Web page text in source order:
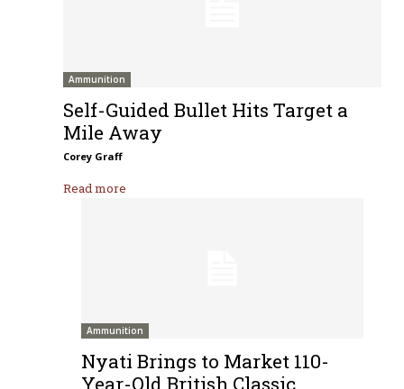
Ammunition
Self-Guided Bullet Hits Target a
Mile Away
Corey Graff
Read more
Ammunition
Nyati Brings to Market 110-
Year-Old British Classic